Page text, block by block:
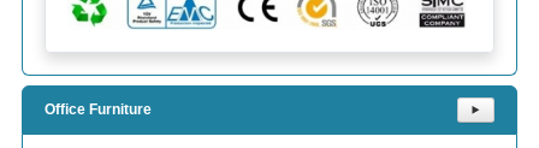
Office Furniture ⯈